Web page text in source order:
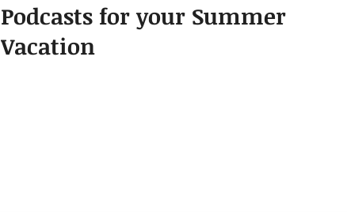
Podcasts for your Summer
Vacation